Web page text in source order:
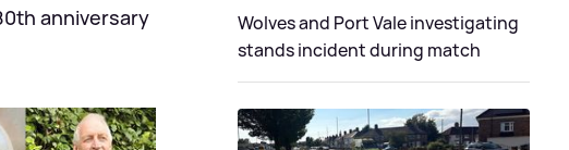
anniversary
Wolves and Port Vale investigating
stands incident during match